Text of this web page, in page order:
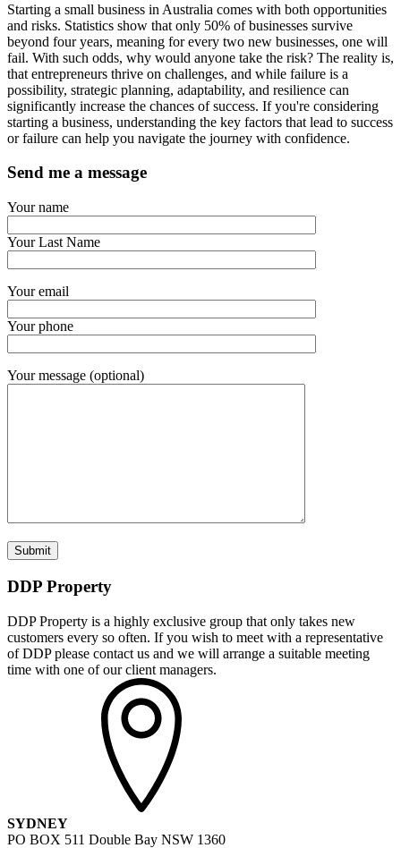
Starting a small business in Australia comes with both opportunities
and risks. Statistics show that only 50% of businesses survive
beyond four years, meaning for every two new businesses, one will
fail. With such odds, why would anyone take the risk? The reality is,
that entrepreneurs thrive on challenges, and while failure is a
possibility, strategic planning, adaptability, and resilience can
significantly increase the chances of success. If you're considering
starting a business, understanding the key factors that lead to success
or failure can help you navigate the journey with confidence.
Send me a message
Your name
Your Last Name
Your email
Your phone
Your message (optional)
DDP Property
DDP Property is a highly exclusive group that only takes new
customers every so often. If you wish to meet with a representative
of DDP please contact us and we will arrange a suitable meeting
time with one of our client managers.
SYDNEY
PO BOX 511 Double Bay NSW 1360